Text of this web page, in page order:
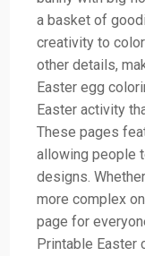
a basket of
creativity to
other details,
Easter egg
Easter activity
These pages
allowing people
designs.
more complex
page for
Printable Easter